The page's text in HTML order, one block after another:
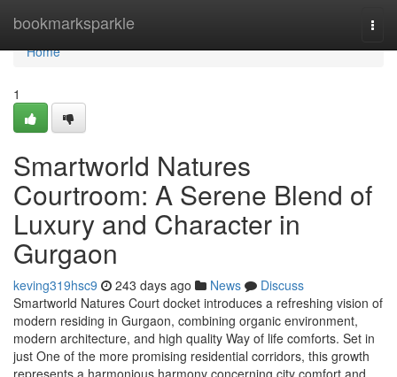
bookmarksparkle
Home
Home
1
Smartworld Natures
Courtroom: A Serene Blend of
Luxury and Character in
Gurgaon
keving319hsc9 243 days ago News
Discuss
Smartworld Natures Court docket introduces a refreshing vision of
modern residing in Gurgaon, combining organic environment,
modern architecture, and high quality Way of life comforts. Set in
just One of the more promising residential corridors, this growth
represents a harmonious harmony concerning city comfort and